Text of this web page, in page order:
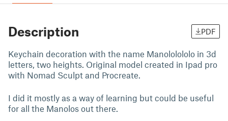
Description PDF
Keychain decoration with the name Manololololo in 3d
letters, two heights. Original model created in Ipad pro
with Nomad Sculpt and Procreate.
I did it mostly as a way of learning but could be useful
for all the Manolos out there.